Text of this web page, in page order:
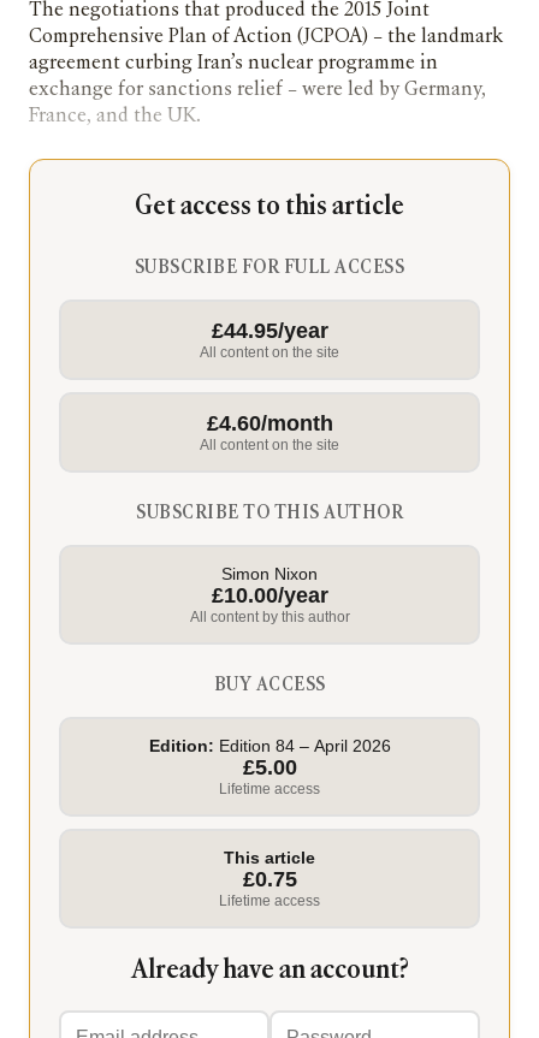
The negotiations that produced the 2015 Joint
Comprehensive Plan of Action (JCPOA) – the landmark
agreement curbing Iran’s nuclear programme in
exchange for sanctions relief – were led by Germany,
France, and the UK.
Get access to this article
SUBSCRIBE FOR FULL ACCESS
£44.95/year
All content on the site
£4.60/month
All content on the site
SUBSCRIBE TO THIS AUTHOR
Simon Nixon
£10.00/year
All content by this author
BUY ACCESS
Edition: Edition 84 – April 2026
£5.00
Lifetime access
This article
£0.75
Lifetime access
Already have an account?
Email
Password